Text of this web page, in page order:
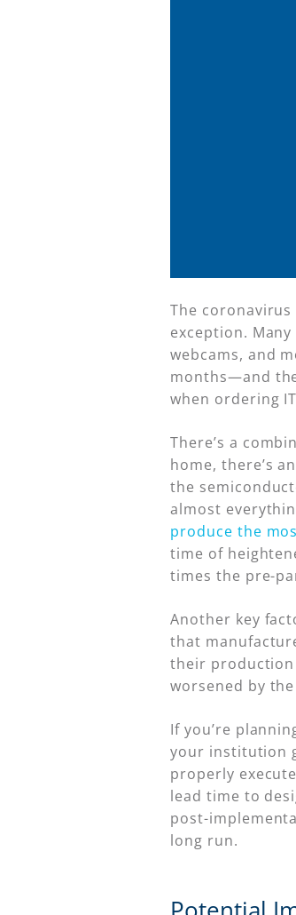
The
exception.
webcams, and
months—and
when ordering
There’s a
home, there’s
the
almost
produce the
time of
times the pre-
Another key
that
their production
worsened by
If you’re
your institution
properly
lead time to
post-
long run.